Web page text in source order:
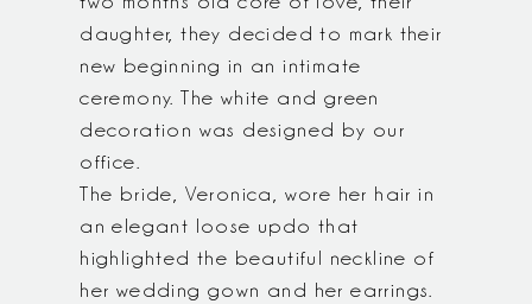
daughter, they decided to mark their
new beginning in an intimate
ceremony. The white and green
decoration was designed by our
office.
The bride, Veronica, wore her hair in
an elegant loose updo that
highlighted the beautiful neckline of
her wedding gown and her earrings.